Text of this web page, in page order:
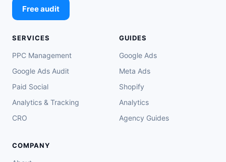
Free audit
SERVICES
PPC Management
Google Ads Audit
Paid Social
Analytics & Tracking
CRO
GUIDES
Google Ads
Meta Ads
Shopify
Analytics
Agency Guides
COMPANY